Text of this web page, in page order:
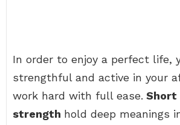
In order to enjoy a perfect life,
strengthful and active in your
work hard with full ease. Short
strength hold deep meanings